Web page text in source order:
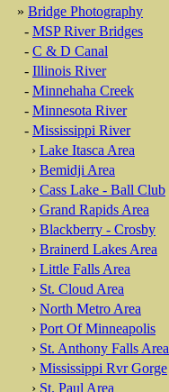
» Bridge Photography
- MSP River Bridges
- C & D Canal
- Illinois River
- Minnehaha Creek
- Minnesota River
- Mississippi River
› Lake Itasca Area
› Bemidji Area
› Cass Lake - Ball Club
› Grand Rapids Area
› Blackberry - Crosby
› Brainerd Lakes Area
› Little Falls Area
› St. Cloud Area
› North Metro Area
› Port Of Minneapolis
› St. Anthony Falls Area
› Mississippi Rvr Gorge
› St. Paul Area